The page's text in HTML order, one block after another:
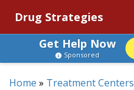
Drug Strategies
Get Help Now
Sponsored
Home » Treatment Centers